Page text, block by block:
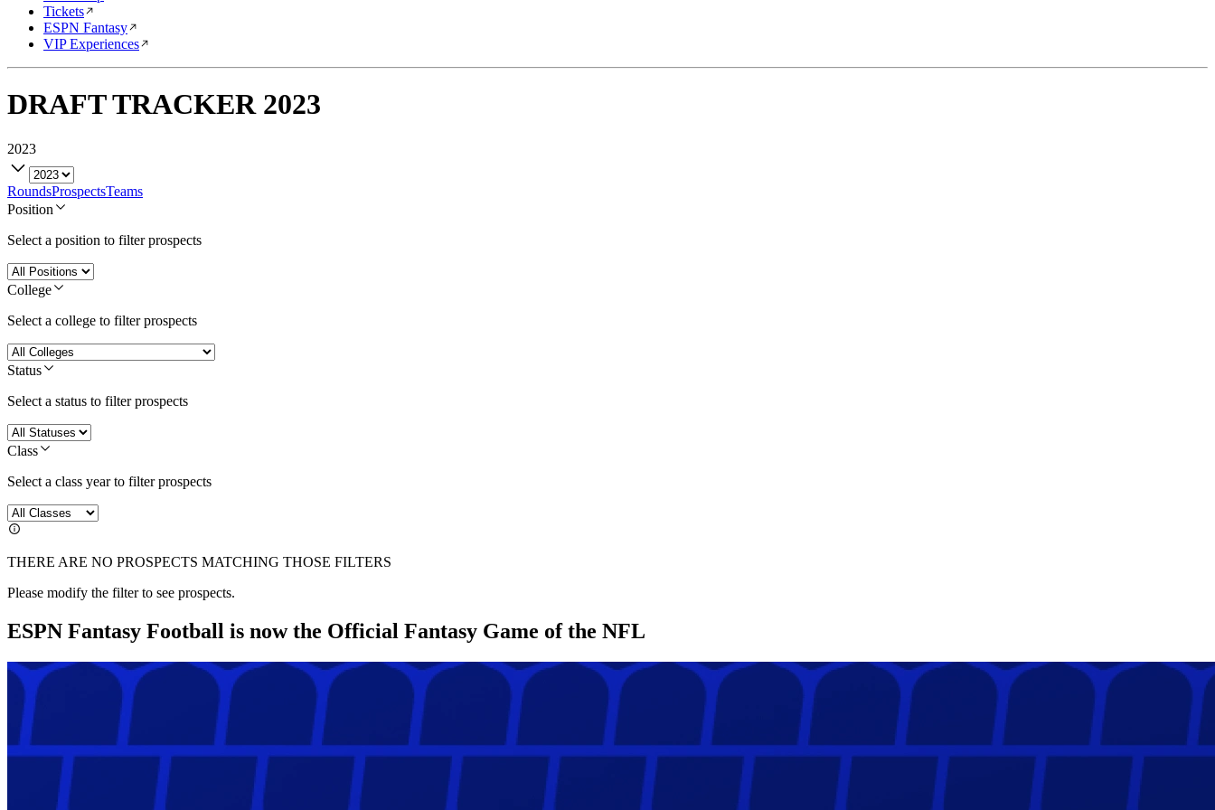
Tickets
ESPN Fantasy
VIP Experiences
DRAFT TRACKER 2023
2023
RoundsProspectsTeams
Position
Select a position to filter prospects
College
Select a college to filter prospects
Status
Select a status to filter prospects
Class
Select a class year to filter prospects
THERE ARE NO PROSPECTS MATCHING THOSE FILTERS
Please modify the filter to see prospects.
ESPN Fantasy Football is now the Official Fantasy Game of the NFL